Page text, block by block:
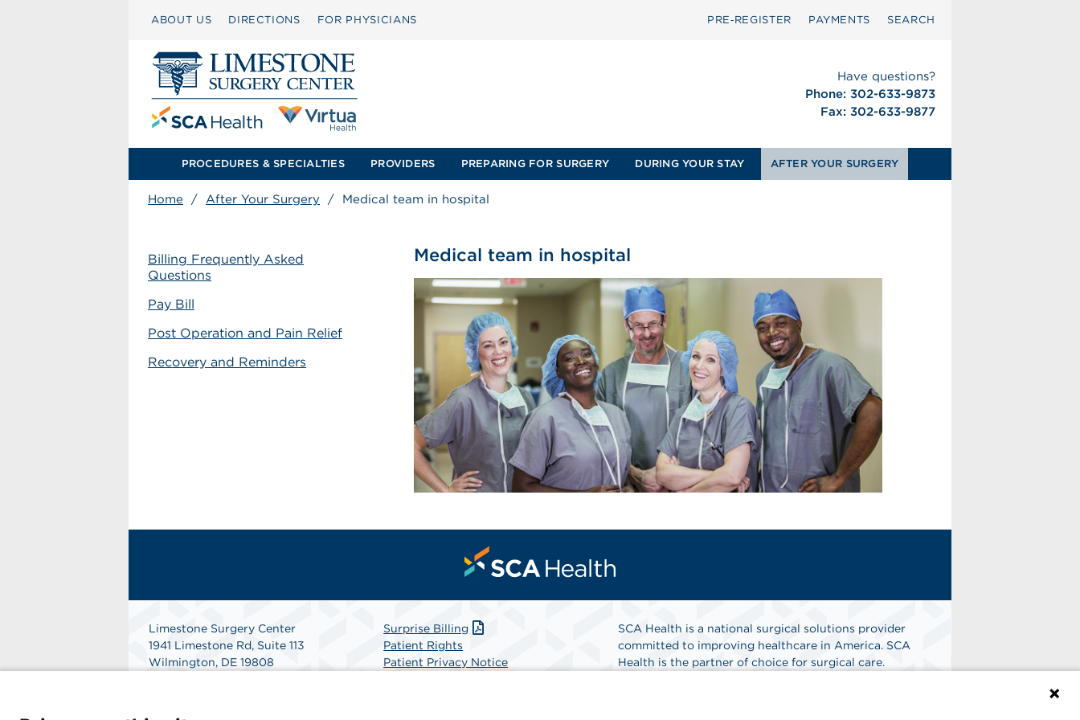
ABOUT US DIRECTIONS FOR PHYSICIANS PRE‑REGISTER PAYMENTS SEARCH
Have questions?
Phone: 302-633-9873
Fax: 302-633-9877
PROCEDURES & SPECIALTIES PROVIDERS PREPARING FOR SURGERY DURING YOUR STAY AFTER YOUR SURGERY
Home / After Your Surgery / Medical team in hospital
Billing Frequently Asked
Questions
Pay Bill
Post Operation and Pain Relief
Recovery and Reminders
Medical team in hospital
Limestone Surgery Center
1941 Limestone Rd, Suite 113
Wilmington, DE 19808
Surprise Billing
Patient Rights
Patient Privacy Notice
SCA Health is a national surgical solutions provider
committed to improving healthcare in America. SCA
Health is the partner of choice for surgical care.